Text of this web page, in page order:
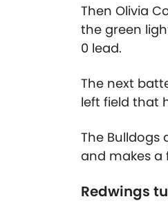
Then Olivia
the green
0 lead.
The next
left field that
The
and makes
Redwings